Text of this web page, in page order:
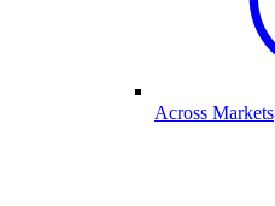
Across Markets